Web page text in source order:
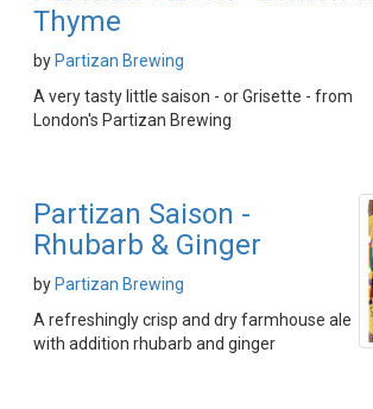
Thyme
by Partizan Brewing
A very tasty little saison - or Grisette - from
London's Partizan Brewing
Partizan Saison -
Rhubarb & Ginger
by Partizan Brewing
A refreshingly crisp and dry farmhouse ale
with addition rhubarb and ginger